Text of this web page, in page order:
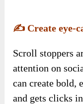
✍️ Create eye-
Scroll stoppers
attention on
can create bold,
and gets clicks